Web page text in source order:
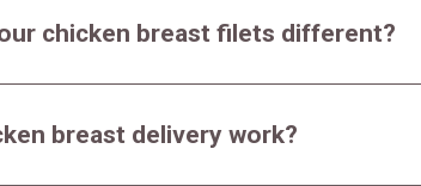
chicken breast filets different?
breast delivery work?